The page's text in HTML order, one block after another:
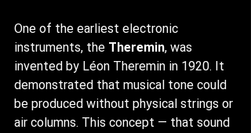
One of the earliest electronic
instruments, the Theremin, was
invented by Léon Theremin in 1920. It
demonstrated that musical tone could
be produced without physical strings or
air columns. This concept — that sound